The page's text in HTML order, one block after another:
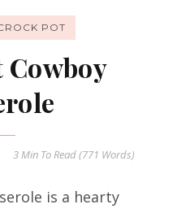
POT
Cowboy
3 MinTo Read (771 Words)
is a hearty